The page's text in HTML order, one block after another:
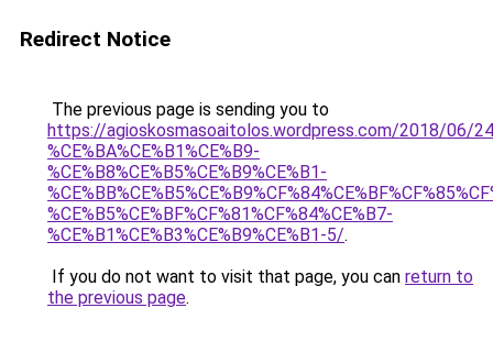
Redirect Notice
The previous page is sending you to
https://agioskosmasoaitolos.wordpress.com/2018/06/24/
%CE%BA%CE%B1%CE%B9-
%CE%B8%CE%B5%CE%B9%CE%B1-
%CE%B5%CE%BF%CF%81%CF%84%CE%B7-
%CE%B1%CE%B3%CE%B9%CE%B1-5/.
If you do not want to visit that page, you can return to
the previous page.